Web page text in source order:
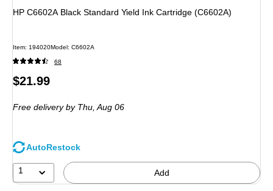
HP C6602A Black Standard Yield Ink Cartridge (C6602A)
Item: 194020Model: C6602A
68
Price
$21.99
Free delivery by Thu, Aug 06
AutoRestock
1 Add